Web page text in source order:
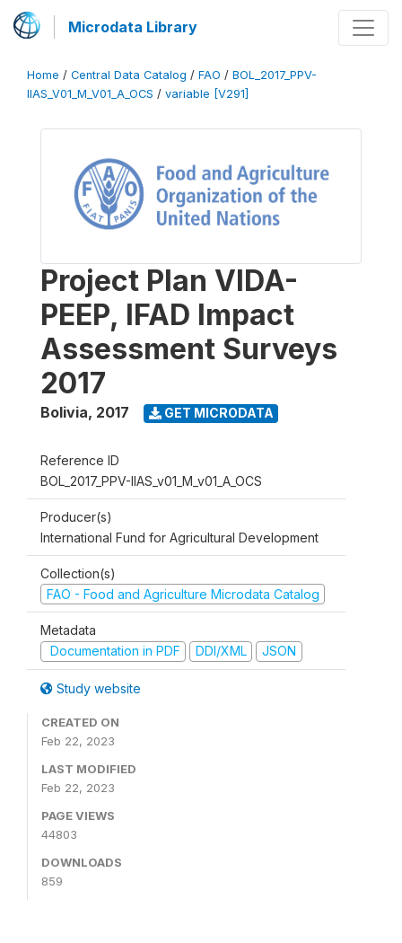
Microdata Library
Home / Central Data Catalog / FAO / BOL_2017_PPV-
IIAS_V01_M_V01_A_OCS / variable [V291]
Project Plan VIDA-
PEEP, IFAD Impact
Assessment Surveys
2017
Bolivia, 2017 GET MICRODATA
Reference ID
BOL_2017_PPV-IIAS_v01_M_v01_A_OCS
Producer(s)
International Fund for Agricultural Development
Collection(s)
FAO - Food and Agriculture Microdata Catalog
Metadata
Documentation in PDF
DDI/XML JSON
Study website
CREATED ON
Feb 22, 2023
LAST MODIFIED
Feb 22, 2023
PAGE VIEWS
44803
DOWNLOADS
859